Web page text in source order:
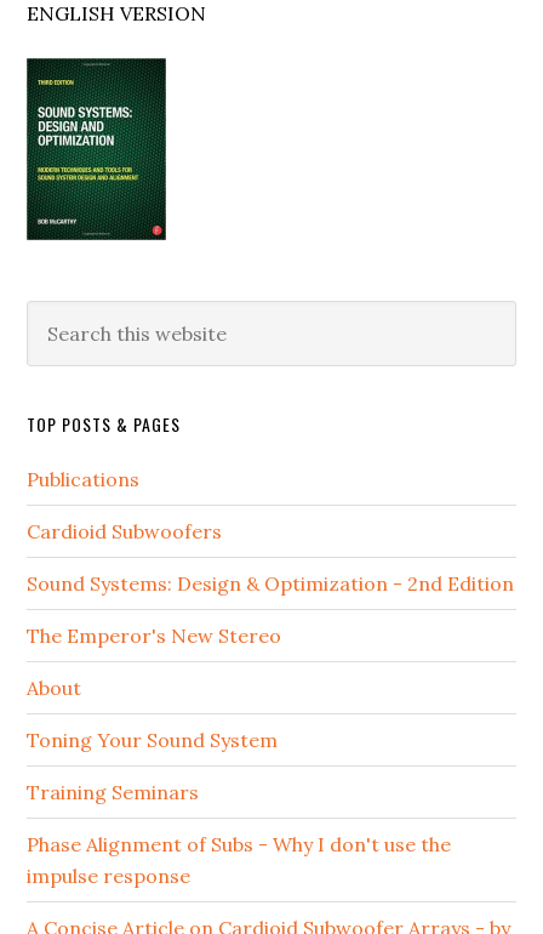
ENGLISH VERSION
this
TOP POSTS & PAGES
Publications
Cardioid Subwoofers
Sound Systems: Design & Optimization - 2nd Edition
The Emperor's New Stereo
About
Toning Your Sound System
Training Seminars
Phase Alignment of Subs - Why I don't use the
impulse response
A Concise Article on Cardioid Subwoofer Arrays - by